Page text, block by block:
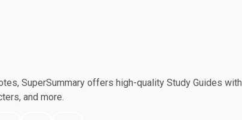
SuperSummary offers high-quality Study Guides
and more.